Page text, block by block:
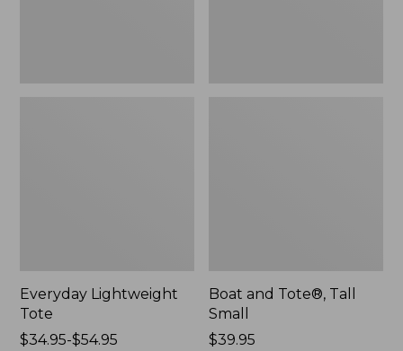
Everyday Lightweight
Tote
Price
$34.95-$54.95
Boat and Tote®, Tall
Small
Price:
$39.95